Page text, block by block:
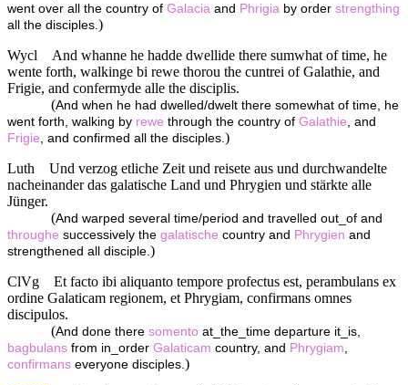
went over all the country of Galacia and Phrigia by order strengthing
all the disciples. )
Wycl
And whanne he hadde dwellide there sumwhat of time, he
wente forth, walkinge bi rewe thorou the cuntrei of Galathie, and
Frigie, and confermyde alle the disciplis.
(And when he had dwelled/dwelt there somewhat of time, he
went forth, walking by rewe through the country of Galathie , and
Frigie , and confirmed all the disciples. )
Luth
Und verzog etliche Zeit und reisete aus und durchwandelte
nacheinander das galatische Land und Phrygien und stärkte alle
Jünger.
(And warped several time/period and travelled out_of and
throughe successively the galatische country and Phrygien and
strengthened all disciple. )
ClVg
Et facto ibi aliquanto tempore profectus est, perambulans ex
ordine Galaticam regionem, et Phrygiam, confirmans omnes
discipulos.
(And done there somento at_the_time departure it_is,
bagbulans from in_order Galaticam country, and Phrygiam
confirmans everyone disciples. )